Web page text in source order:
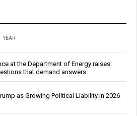
YEAR
at the Department of Energy raises
that demand answers
as Growing Political Liability in 2026